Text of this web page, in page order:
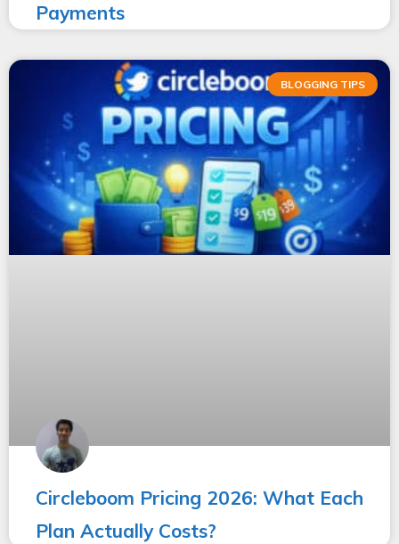
Payments
BLOGGING TIPS
Circleboom Pricing 2026: What Each
Plan Actually Costs?